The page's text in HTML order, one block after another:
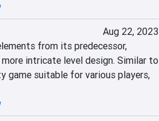
Aug 22, 2023
from its predecessor,
intricate level design. Similar to
game suitable for various players,